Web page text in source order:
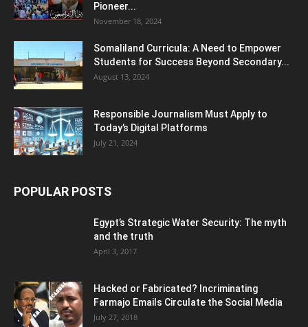
Pioneer...
November 18, 2024
Somaliland Curricula: A Need to Empower
Students for Success Beyond Secondary...
August 13, 2024
Responsible Journalism Must Apply to
Today’s Digital Platforms
July 21, 2024
POPULAR POSTS
Egypt’s Strategic Water Security: The myth
and the truth
April 3, 2017
Hacked or Fabricated? Incriminating
Farmajo Emails Circulate the Social Media
July 27, 2018